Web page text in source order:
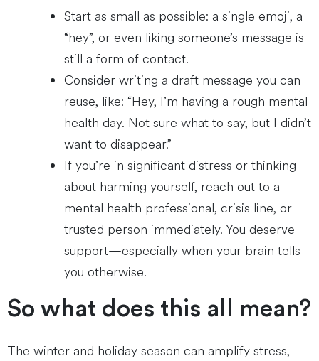
Start as small as possible: a single emoji, a
“hey”, or even liking someone’s message is
still a form of contact.
Consider writing a draft message you can
reuse, like: “Hey, I’m having a rough mental
health day. Not sure what to say, but I didn’t
want to disappear.”
If you’re in significant distress or thinking
about harming yourself, reach out to a
mental health professional, crisis line, or
trusted person immediately. You deserve
support—especially when your brain tells
you otherwise.
So what does this all mean?
The winter and holiday season can amplify stress,